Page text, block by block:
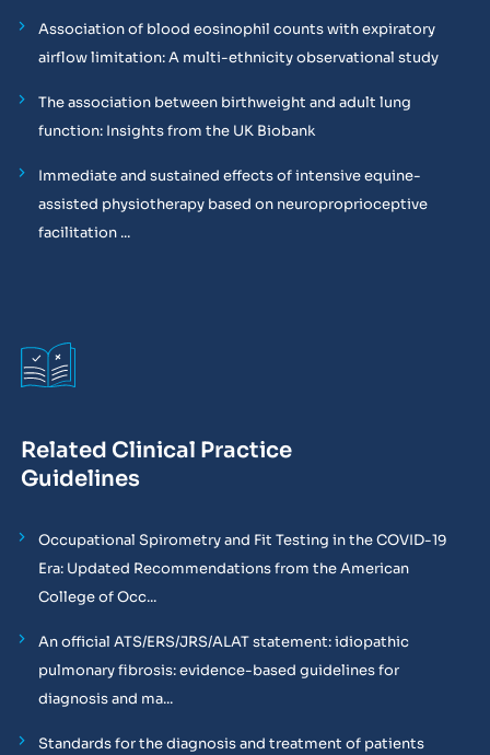
Association of blood eosinophil counts with expiratory
airflow limitation: A multi-ethnicity observational study
The association between birthweight and adult lung
function: Insights from the UK Biobank
Immediate and sustained effects of intensive equine-
assisted physiotherapy based on neuroproprioceptive
facilitation ...
Related Clinical Practice
Guidelines
Occupational Spirometry and Fit Testing in the COVID-19
Era: Updated Recommendations from the American
College of Occ...
An official ATS/ERS/JRS/ALAT statement: idiopathic
pulmonary fibrosis: evidence-based guidelines for
diagnosis and ma...
Standards for the diagnosis and treatment of patients